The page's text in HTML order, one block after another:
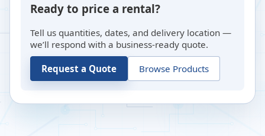
Ready to price a rental?
Tell us quantities, dates, and delivery location —
we’ll respond with a business-ready quote.
Request a Quote Browse Products